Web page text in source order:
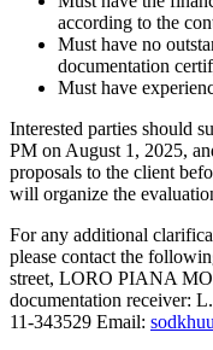
according to the
Must have no
documentation
Must have
Interested parties should
PM on August 1, 2025,
proposals to the client
will organize the
For any additional
please contact the
street, LORO PIANA
documentation receiver:
11-343529 Email: